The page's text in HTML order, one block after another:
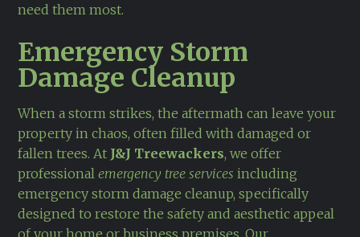
need them most.
Emergency Storm
Damage Cleanup
When a storm strikes, the aftermath can leave your
property in chaos, often filled with damaged or
fallen trees. At J&J Treewackers, we offer
professionalemergency tree services including
emergency storm damage cleanup, specifically
designed to restore the safety and aesthetic appeal
of your home or business premises. Our